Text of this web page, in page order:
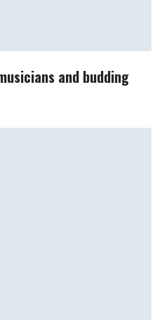
and budding